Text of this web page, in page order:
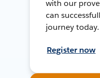
with our
can
journey today.
Register now